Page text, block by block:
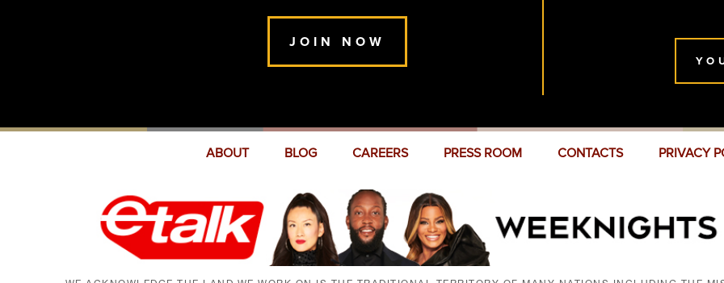
JOIN NOW
ABOUT BLOG CAREERS PRESS ROOM CONTACTS PRIVACY